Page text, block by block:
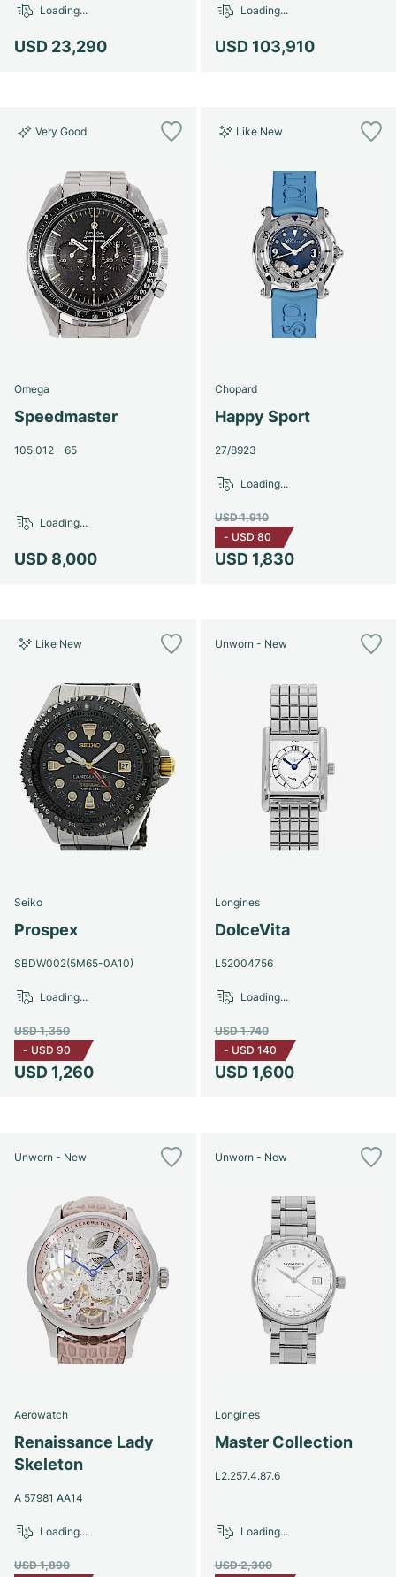
USD 23,290
Loading...
USD 103,910
Loading...
Very Good
Omega
Speedmaster
105.012 - 65
USD 8,000
Loading...
Like New
Chopard
Happy Sport
27/8923
USD 1,830
USD 1,910
- USD 80
Loading...
Like New
Seiko
Prospex
SBDW002(5M65-0A10)
USD 1,260
USD 1,350
- USD 90
Loading...
Unworn - New
Longines
DolceVita
L52004756
USD 1,600
USD 1,740
- USD 140
Loading...
Unworn - New
Aerowatch
Renaissance Lady
Skeleton
A 57981 AA14
USD 1,890
Loading...
Unworn - New
Longines
Master Collection
L2.257.4.87.6
USD 2,300
Loading...